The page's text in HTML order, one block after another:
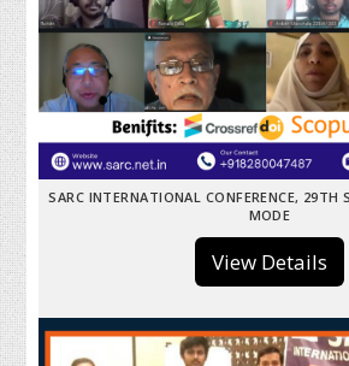
SARC INTERNATIONAL CONFERENCE, 29TH
MODE
View Details